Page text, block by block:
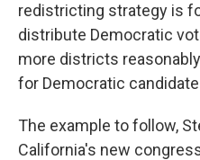
redistricting strategy is
distribute Democratic
more districts
for Democratic
The example to follow,
California's new